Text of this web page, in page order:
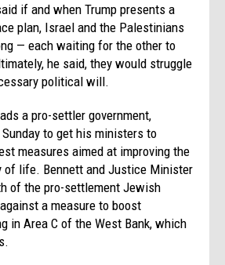
if and when Trump presents a
plan, Israel and the Palestinians
— each waiting for the other to
he said, they would struggle
political will.
a pro-settler government,
Sunday to get his ministers to
measures aimed at improving the
of life. Bennett and Justice Minister
of the pro-settlement Jewish
a measure to boost
in Area C of the West Bank, which